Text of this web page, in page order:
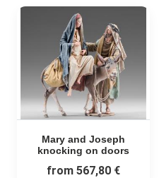
Mary and Joseph
knocking on doors
from 567,80 €